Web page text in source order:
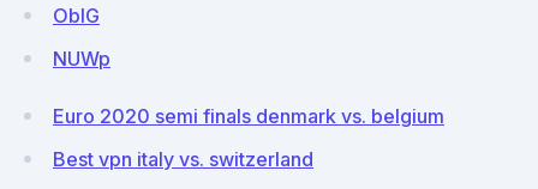
ObIG
NUWp
Euro 2020 semi finals denmark vs. belgium
Best vpn italy vs. switzerland